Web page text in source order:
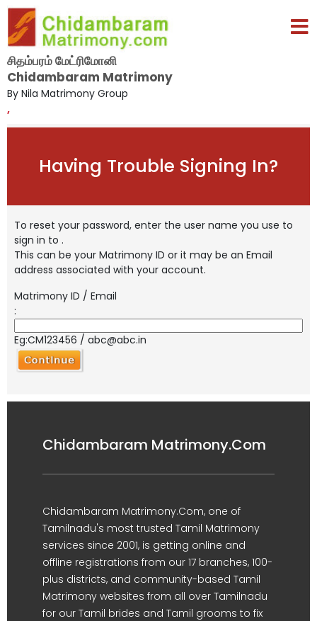
சிதம்பரம் மேட்ரிமோனி
Chidambaram Matrimony
By Nila Matrimony Group
,
Having Trouble Signing In?
To reset your password, enter the user name you use to
sign in to .
This can be your Matrimony ID or it may be an Email
address associated with your account.
Matrimony ID / Email
:
Eg:CM123456 / abc@abc.in
Chidambaram Matrimony.Com
Chidambaram Matrimony.Com, one of
Tamilnadu's most trusted Tamil Matrimony
services since 2001, is getting online and
offline registrations from our 17 branches, 100-
plus districts, and community-based Tamil
Matrimony websites from all over Tamilnadu
for our Tamil brides and Tamil grooms to fix